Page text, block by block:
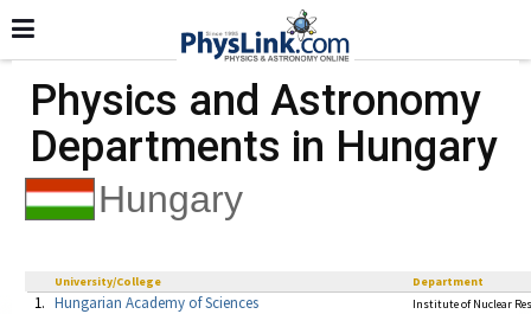
Physics and Astronomy
Departments in Hungary
Hungary
University/College Department
1. Hungarian Academy of Sciences Institute of Nuclear